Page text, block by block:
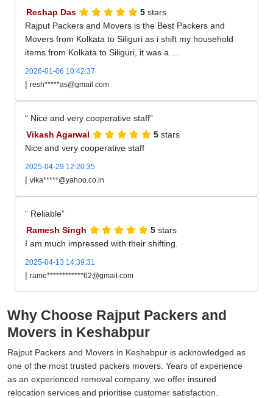
Reshap Das
5 stars
Rajput Packers and Movers is the Best Packers and
Movers from Kolkata to Siliguri as i shift my household
items from Kolkata to Siliguri, it was a ...
2026-01-06 10:42:37
| resh*****as@gmail.com
Nice and very cooperative staff
Vikash Agarwal
5 stars
Nice and very cooperative staff
2025-04-29 12:20:35
| vika*****@yahoo.co.in
Reliable
Ramesh Singh
5 stars
I am much impressed with their shifting.
2025-04-13 14:39:31
| rame************62@gmail.com
Why Choose Rajput Packers and
Movers in Keshabpur
Rajput Packers and Movers in Keshabpur is acknowledged as
one of the most trusted packers movers. Years of experience
as an experienced removal company, we offer insured
relocation services and prioritise customer satisfaction.